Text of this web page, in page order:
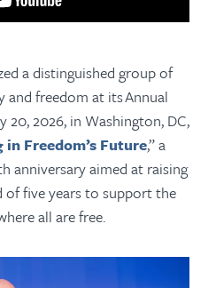
a distinguished group of
and freedom at itsAnnual
20, 2026, in Washington, DC,
in Freedom’s Future,” a
anniversary aimed at raising
of five yearsto support the
all are free.